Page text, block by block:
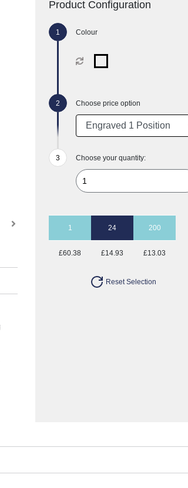
Product Configuration
Colour
Choose price option
Choose your quantity:
1 24 200
£60.38 £14.93 £13.03
Reset Selection